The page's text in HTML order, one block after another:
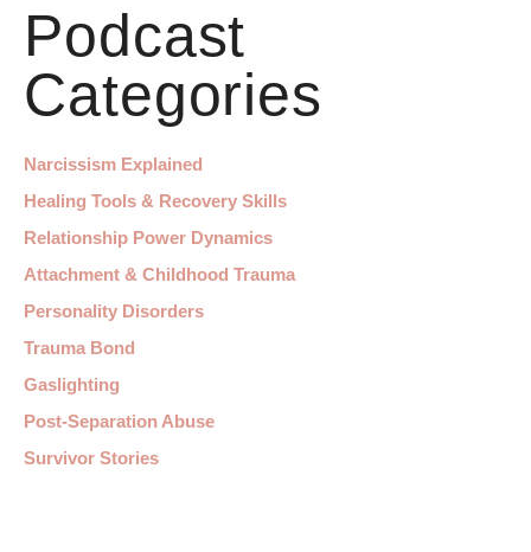
Podcast
Categories
Narcissism Explained
Healing Tools & Recovery Skills
Relationship Power Dynamics
Attachment & Childhood Trauma
Personality Disorders
Trauma Bond
Gaslighting
Post-Separation Abuse
Survivor Stories